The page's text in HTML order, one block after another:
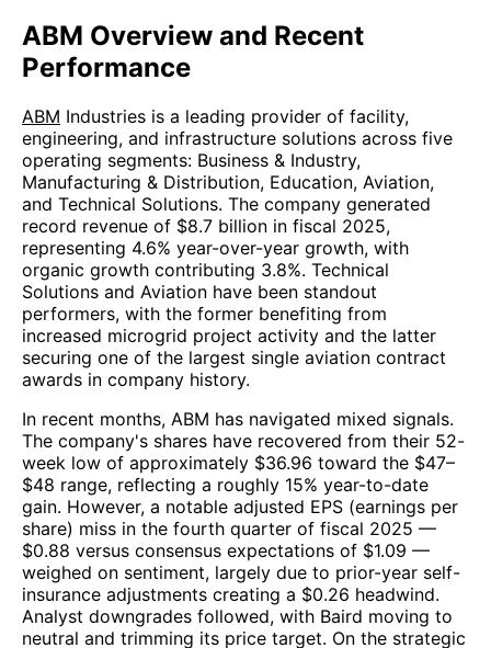
ABM Overview and Recent
Performance
ABM Industries is a leading provider of facility,
engineering, and infrastructure solutions across five
operating segments: Business & Industry,
Manufacturing & Distribution, Education, Aviation,
and Technical Solutions. The company generated
record revenue of $8.7 billion in fiscal 2025,
representing 4.6% year-over-year growth, with
organic growth contributing 3.8%. Technical
Solutions and Aviation have been standout
performers, with the former benefiting from
increased microgrid project activity and the latter
securing one of the largest single aviation contract
awards in company history.
In recent months, ABM has navigated mixed signals.
The company's shares have recovered from their 52-
week low of approximately $36.96 toward the $47–
$48 range, reflecting a roughly 15% year-to-date
gain. However, a notable adjusted EPS (earnings per
share) miss in the fourth quarter of fiscal 2025 —
$0.88 versus consensus expectations of $1.09 —
weighed on sentiment, largely due to prior-year self-
insurance adjustments creating a $0.26 headwind.
Analyst downgrades followed, with Baird moving to
neutral and trimming its price target. On the strategic